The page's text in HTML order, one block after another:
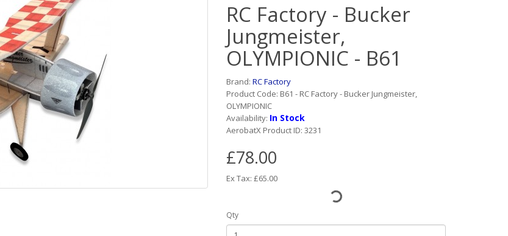
RC Factory - Bucker
Jungmeister,
OLYMPIONIC - B61
Brand: RC Factory
Product Code: B61 - RC Factory - Bucker Jungmeister,
OLYMPIONIC
Availability: In Stock
AerobatX Product ID: 3231
£78.00
Ex Tax: £65.00
Qty